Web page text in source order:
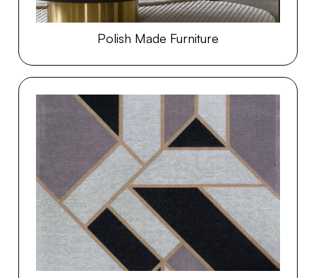
Polish Made Furniture